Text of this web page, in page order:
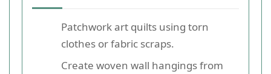
Patchwork art quilts using torn
clothes or fabric scraps.
Create woven wall hangings from